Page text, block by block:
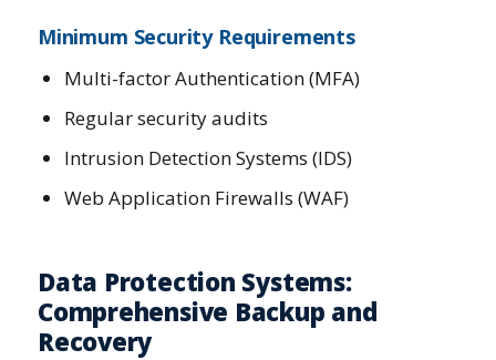
Minimum Security Requirements
Multi-factor Authentication (MFA)
Regular security audits
Intrusion Detection Systems (IDS)
Web Application Firewalls (WAF)
Data Protection Systems:
Comprehensive Backup and
Recovery